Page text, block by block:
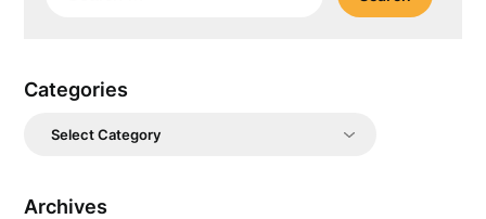
Categories
Categories
Archives